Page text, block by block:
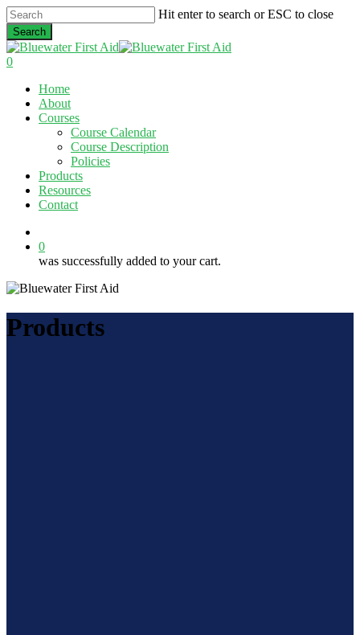
Skip
to
main
content
Hit enter to search or ESC to close
Search
Close
Search
0
Home
About
Courses
Course Calendar
Course Description
Policies
Products
Resources
Contact
0
was successfully added to your cart.
Products